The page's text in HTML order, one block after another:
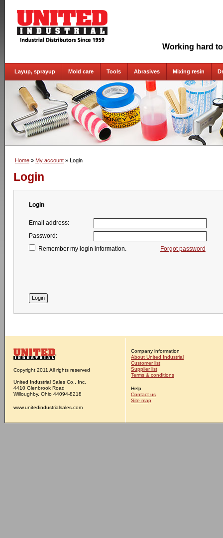
Working hard
Layup, sprayup Mold care Tools Abrasives Mixing resin
Home » My account » Login
Login
Login
Email address:
Password:
Forgot password
Remember my login information.
Copyright 2011 All rights reserved
United Industrial Sales Co., Inc.
4410 Glenbrook Road
Willoughby, Ohio 44094-8218
www.unitedindustrialsales.com
Company information
About United Industrial
Customer list
Supplier list
Terms & conditions
Help
Contact us
Site map